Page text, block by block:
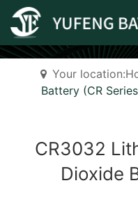
Your
Battery (CR
CR3032
Dioxide